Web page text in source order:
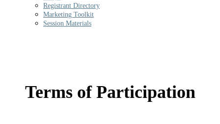
Registrant Directory
Marketing Toolkit
Session Materials
Terms of Participation